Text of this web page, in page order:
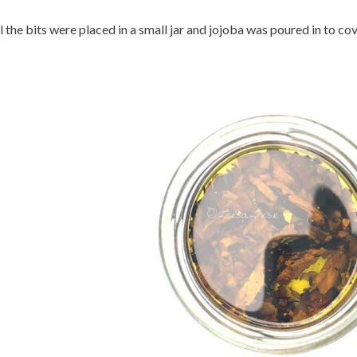
the bits were placed in a small jar and jojoba was poured in to